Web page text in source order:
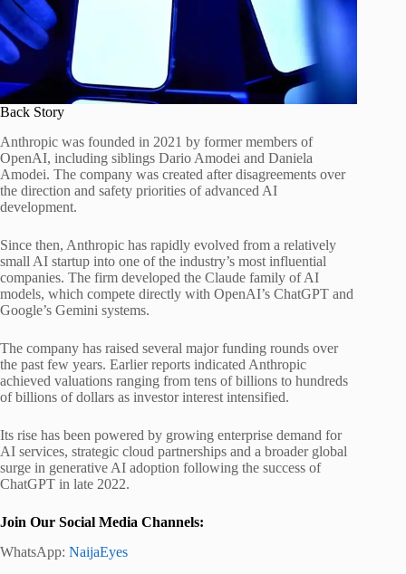
Back Story
Anthropic was founded in 2021 by former members of
OpenAI, including siblings Dario Amodei and Daniela
Amodei. The company was created after disagreements over
the direction and safety priorities of advanced AI
development.
Since then, Anthropic has rapidly evolved from a relatively
small AI startup into one of the industry’s most influential
companies. The firm developed the Claude family of AI
models, which compete directly with OpenAI’s ChatGPT and
Google’s Gemini systems.
The company has raised several major funding rounds over
the past few years. Earlier reports indicated Anthropic
achieved valuations ranging from tens of billions to hundreds
of billions of dollars as investor interest intensified.
Its rise has been powered by growing enterprise demand for
AI services, strategic cloud partnerships and a broader global
surge in generative AI adoption following the success of
ChatGPT in late 2022.
Join Our Social Media Channels:
WhatsApp: NaijaEyes